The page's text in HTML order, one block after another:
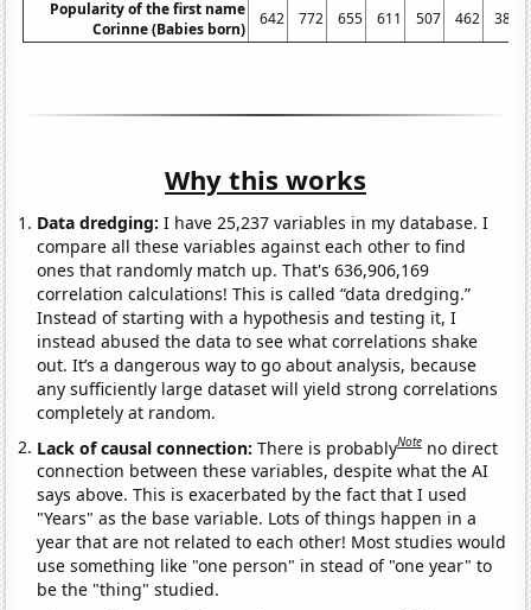
Popularity of the first name
Corinne (Babies born)
642 772 655 611 507 462 389
Why this works
Data dredging: I have 25,237 variables in my database. I
compare all these variables against each other to find
ones that randomly match up. That's 636,906,169
correlation calculations! This is called “data dredging.”
Instead of starting with a hypothesis and testing it, I
instead abused the data to see what correlations shake
out. It’s a dangerous way to go about analysis, because
any sufficiently large dataset will yield strong correlations
completely at random.
Lack of causal connection:There is probablyNote no direct
connection between these variables, despite what the AI
says above. This is exacerbated by the fact that I used
"Years" as the base variable. Lots of things happen in a
year that are not related to each other! Most studies would
use something like "one person" in stead of "one year" to
be the "thing" studied.